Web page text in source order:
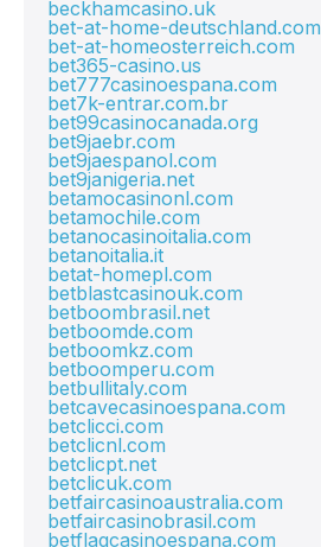
beckhamcasino.uk
bet-at-home-deutschland.com
bet-at-homeosterreich.com
bet365-casino.us
bet777casinoespana.com
bet7k-entrar.com.br
bet99casinocanada.org
bet9jaebr.com
bet9jaespanol.com
bet9janigeria.net
betamocasinonl.com
betamochile.com
betanocasinoitalia.com
betanoitalia.it
betat-homepl.com
betblastcasinouk.com
betboombrasil.net
betboomde.com
betboomkz.com
betboomperu.com
betbullitaly.com
betcavecasinoespana.com
betclicci.com
betclicnl.com
betclicpt.net
betclicuk.com
betfaircasinoaustralia.com
betfaircasinobrasil.com
betflagcasinoespana.com